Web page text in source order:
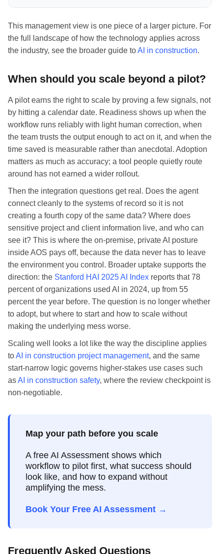
This management view is one piece of a larger picture. For
the full landscape of how the technology applies across
the industry, see the broader guide toAI in construction.
When should you scale beyond a pilot?
A pilot earns the right to scale by proving a few signals, not
by hitting a calendar date. Readiness shows up when the
workflow runs reliably with light human correction, when
the team trusts the output enough to act on it, and when the
time saved is measurable rather than anecdotal. Adoption
matters as much as accuracy; a tool people quietly route
around has not earned a wider rollout.
Then the integration questions get real. Does the agent
connect cleanly to the systems of record so it is not
creating a fourth copy of the same data? Where does
sensitive project and client information live, and who can
see it? This is where the on-premise, private AI posture
inside AOS pays off, because the data never has to leave
the environment you control. Broader uptake supports the
direction: the Stanford HAI 2025 AI Index reports that 78
percent of organizations used AI in 2024, up from 55
percent the year before. The question is no longer whether
to adopt, but where to start and how to scale without
making the underlying mess worse.
Scaling well looks a lot like the way the discipline applies
toAI in construction project management, and the same
start-narrow logic governs higher-stakes use cases such
asAI in construction safety, where the review checkpoint is
non-negotiable.
Map your path before you scale
A free AI Assessment shows which
workflow to pilot first, what success should
look like, and how to expand without
amplifying the mess.
Book Your Free AI Assessment →
Frequently Asked Questions